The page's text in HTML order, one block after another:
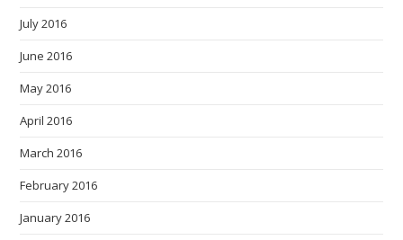
July 2016
June 2016
May 2016
April 2016
March 2016
February 2016
January 2016